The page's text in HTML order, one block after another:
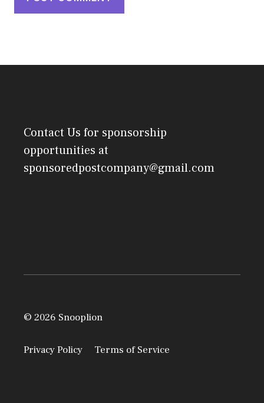
Contact Us for sponsorship
opportunities at
sponsoredpostcompany@gmail.com
© 2026 Snooplion
Privacy Policy Terms of Service